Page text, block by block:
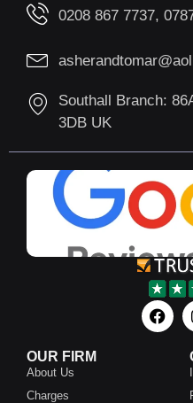
0208 867 7737,
Southall Branch:
3DB UK
OUR FIRM
About Us
Charges